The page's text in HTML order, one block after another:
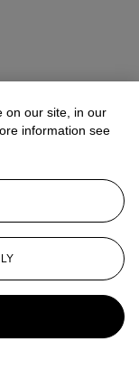
on our site, in our
information see